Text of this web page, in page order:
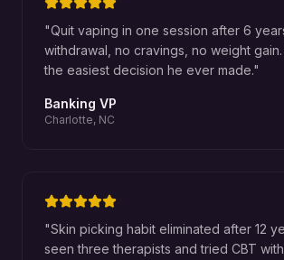
"Quit vaping in one session after 6
withdrawal, no cravings, no weight gain.
the easiest decision he ever made."
Banking VP
Charlotte, NC
"Skin picking habit eliminated after 12
seen three therapists and tried CBT